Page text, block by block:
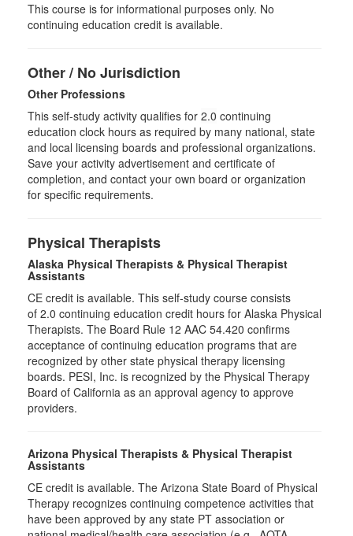
This course is for informational purposes only. No
continuing education credit is available.
Other / No Jurisdiction
Other Professions
This self-study activity qualifies for 2.0 continuing
education clock hours as required by many national, state
and local licensing boards and professional organizations.
Save your activity advertisement and certificate of
completion, and contact your own board or organization
for specific requirements.
Physical Therapists
Alaska Physical Therapists & Physical Therapist
Assistants
CE credit is available. This self-study course consists
of 2.0 continuing education credit hours for Alaska Physical
Therapists. The Board Rule 12 AAC 54.420 confirms
acceptance of continuing education programs that are
recognized by other state physical therapy licensing
boards. PESI, Inc. is recognized by the Physical Therapy
Board of California as an approval agency to approve
providers.
Arizona Physical Therapists & Physical Therapist
Assistants
CE credit is available. The Arizona State Board of Physical
Therapy recognizes continuing competence activities that
have been approved by any state PT association or